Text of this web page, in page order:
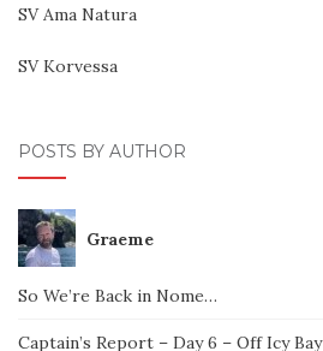
SV Ama Natura
SV Korvessa
POSTS BY AUTHOR
Graeme
So We’re Back in Nome…
Captain’s Report – Day 6 – Off Icy Bay